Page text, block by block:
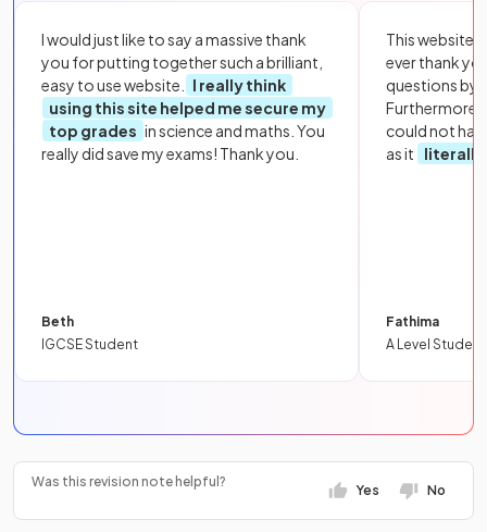
I would just like to say a massive thank
you for putting together such a brilliant,
easy to use website.
I really think
using this site helped me secure my
top grades in science and maths. You
really did save my exams! Thank you.
Beth
IGCSE Student
This website
ever thank
questions by
Furthermore,
could not
as it
literally
Fathima
A Level Student
Was this revision note helpful?
Yes No